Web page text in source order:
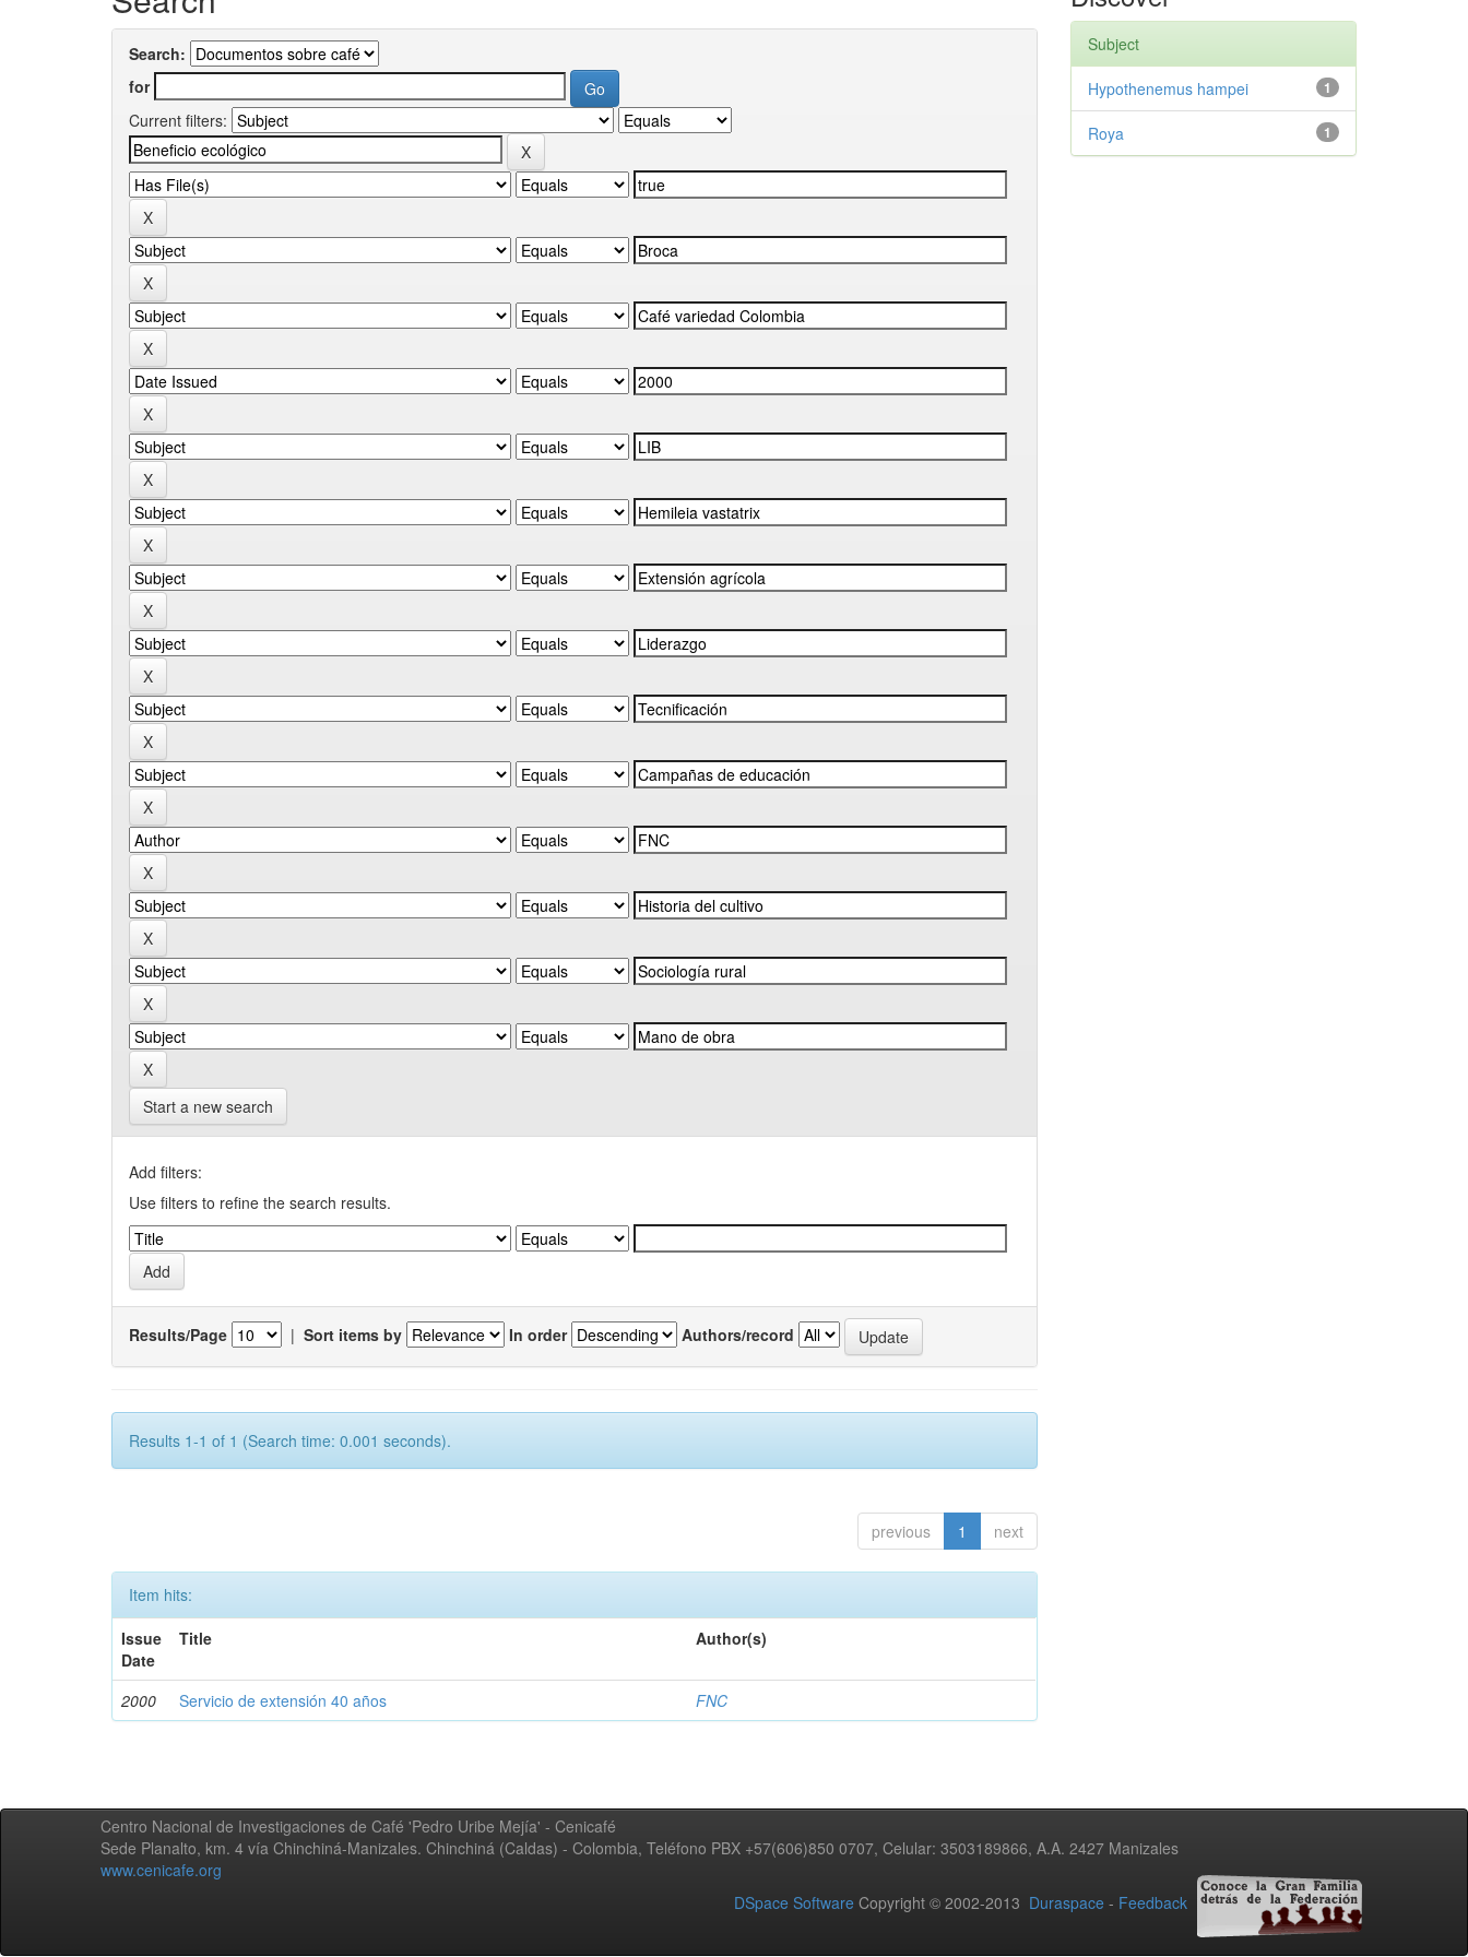
Search:
for
Current filters:
Start a new search
Add filters:
Use filters to refine the search results.
Results/Page | Sort items by In order Authors/record
Results 1-1 of 1 (Search time: 0.001 seconds).
previous 1 next
Item hits:
Issue
Date
Title Author(s)
2000 Servicio de extensión 40 años FNC
Subject
1
Hypothenemus hampei
1
Roya
Centro Nacional de Investigaciones de Café 'Pedro Uribe Mejía' - Cenicafé
Sede Planalto, km. 4 vía Chinchiná-Manizales. Chinchiná (Caldas) - Colombia, Teléfono PBX +57(606)850 0707, Celular: 3503189866, A.A. 2427 Manizales
www.cenicafe.org
DSpace Software Copyright © 2002-2013 Duraspace - Feedback